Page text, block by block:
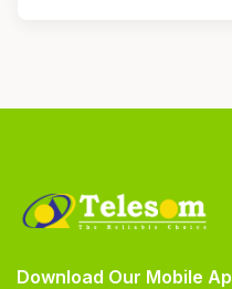
Download Our Mobile